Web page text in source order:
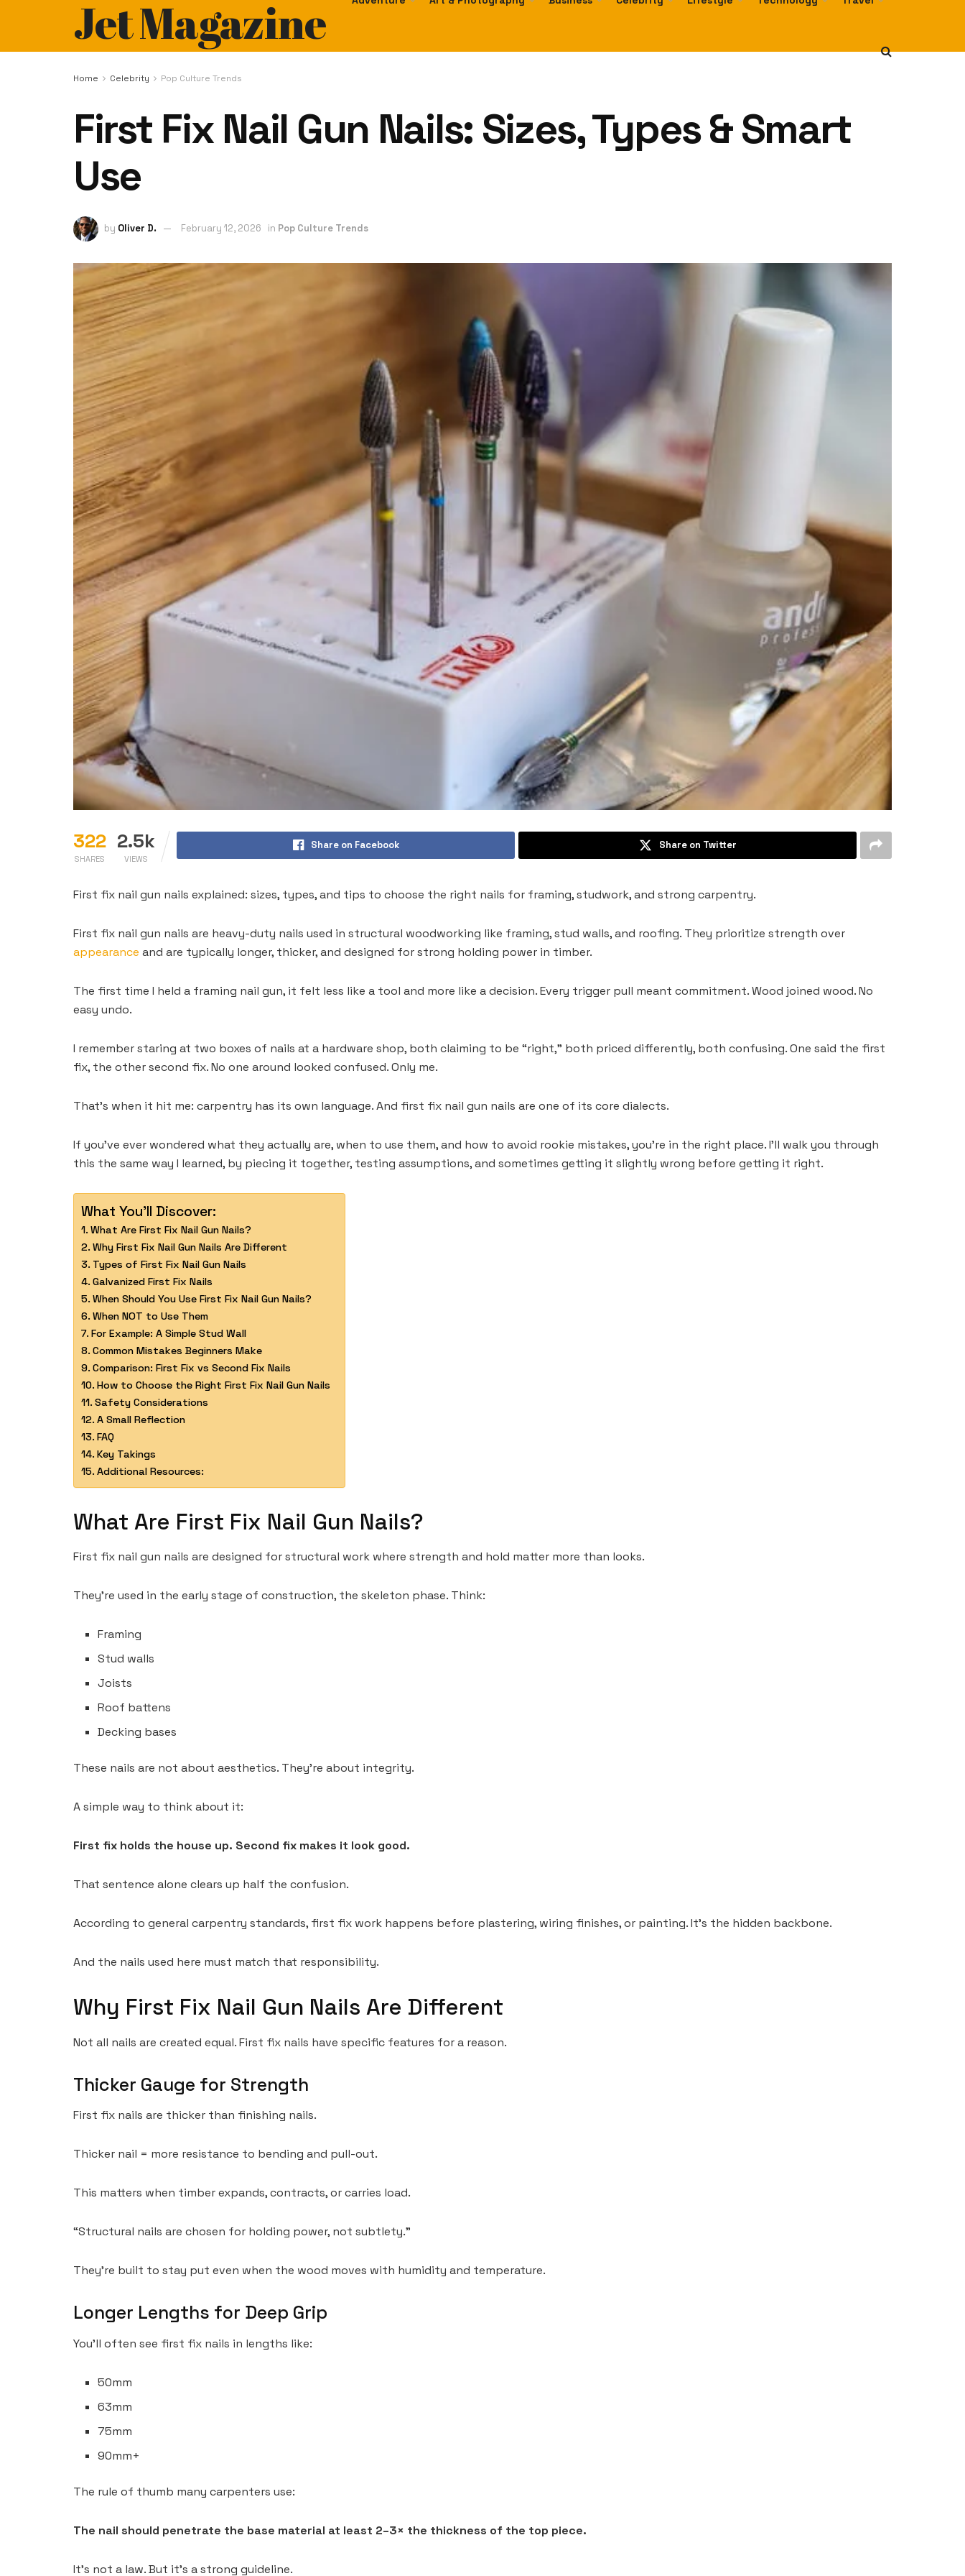
Jet Magazine
Home Celebrity Pop Culture Trends
First Fix Nail Gun Nails: Sizes, Types & Smart
Use
by Oliver D. February 12, 2026 in Pop Culture Trends
322
SHARES
2.5k
VIEWS
Share on Facebook Share on Twitter
First fix nail gun nails explained: sizes, types, and tips to choose the right nails for framing, studwork, and strong carpentry.
First fix nail gun nails are heavy-duty nails used in structural woodworking like framing, stud walls, and roofing. They prioritize strength over
appearance and are typically longer, thicker, and designed for strong holding power in timber.
The first time I held a framing nail gun, it felt less like a tool and more like a decision. Every trigger pull meant commitment. Wood joined wood. No
easy undo.
I remember staring at two boxes of nails at a hardware shop, both claiming to be “right,” both priced differently, both confusing. One said the first
fix, the other second fix. No one around looked confused. Only me.
That’s when it hit me: carpentry has its own language. And first fix nail gun nails are one of its core dialects.
If you’ve ever wondered what they actually are, when to use them, and how to avoid rookie mistakes, you’re in the right place. I’ll walk you through
this the same way I learned, by piecing it together, testing assumptions, and sometimes getting it slightly wrong before getting it right.
What You'll Discover:
What Are First Fix Nail Gun Nails?
Why First Fix Nail Gun Nails Are Different
Types of First Fix Nail Gun Nails
Galvanized First Fix Nails
When Should You Use First Fix Nail Gun Nails?
When NOT to Use Them
For Example: A Simple Stud Wall
Common Mistakes Beginners Make
Comparison: First Fix vs Second Fix Nails
How to Choose the Right First Fix Nail Gun Nails
Safety Considerations
A Small Reflection
FAQ
Key Takings
Additional Resources:
What Are First Fix Nail Gun Nails?
First fix nail gun nails are designed for structural work where strength and hold matter more than looks.
They’re used in the early stage of construction, the skeleton phase. Think:
Framing
Stud walls
Joists
Roof battens
Decking bases
These nails are not about aesthetics. They’re about integrity.
A simple way to think about it:
First fix holds the house up. Second fix makes it look good.
That sentence alone clears up half the confusion.
According to general carpentry standards, first fix work happens before plastering, wiring finishes, or painting. It’s the hidden backbone.
And the nails used here must match that responsibility.
Why First Fix Nail Gun Nails Are Different
Not all nails are created equal. First fix nails have specific features for a reason.
Thicker Gauge for Strength
First fix nails are thicker than finishing nails.
Thicker nail = more resistance to bending and pull-out.
This matters when timber expands, contracts, or carries load.
“Structural nails are chosen for holding power, not subtlety.”
They’re built to stay put even when the wood moves with humidity and temperature.
Longer Lengths for Deep Grip
You’ll often see first fix nails in lengths like:
50mm
63mm
75mm
90mm+
The rule of thumb many carpenters use:
The nail should penetrate the base material at least 2–3× the thickness of the top piece.
It’s not a law. But it’s a strong guideline.